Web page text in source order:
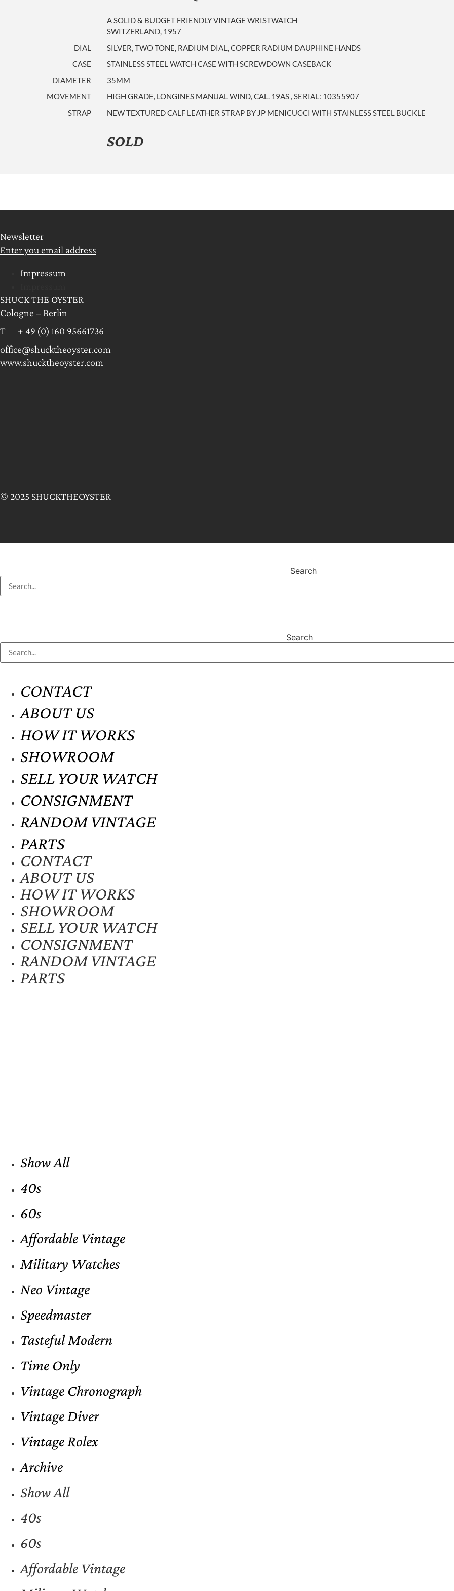
A SOLID & BUDGET FRIENDLY VINTAGE WRISTWATCH
SWITZERLAND, 1957
DIAL
SILVER, TWO TONE, RADIUM DIAL, COPPER RADIUM DAUPHINE HANDS
CASE
STAINLESS STEEL WATCH CASE WITH SCREWDOWN CASEBACK
DIAMETER
35MM
MOVEMENT
HIGH GRADE, LONGINES MANUAL WIND, CAL. 19AS , SERIAL: 10355907
STRAP
NEW TEXTURED CALF LEATHER STRAP BY JP MENICUCCI WITH STAINLESS STEEL BUCKLE
SOLD
Newsletter
Enter you email address
Impressum
SHUCK THE OYSTER
Cologne – Berlin
T + 49 (0) 160 95661736
office@shucktheoyster.com
www.shucktheoyster.com
© 2025 SHUCKTHEOYSTER
Search
Search
CONTACT
ABOUT US
HOW IT WORKS
SHOWROOM
SELL YOUR WATCH
CONSIGNMENT
RANDOM VINTAGE
PARTS
CONTACT
ABOUT US
HOW IT WORKS
SHOWROOM
SELL YOUR WATCH
CONSIGNMENT
RANDOM VINTAGE
PARTS
Show All
40s
60s
Affordable Vintage
Military Watches
Neo Vintage
Speedmaster
Tasteful Modern
Time Only
Vintage Chronograph
Vintage Diver
Vintage Rolex
Archive
Show All
40s
60s
Affordable Vintage